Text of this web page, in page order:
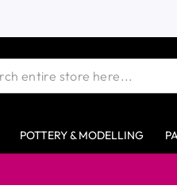
POTTERY & MODELLING